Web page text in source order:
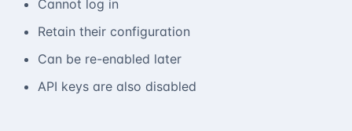
Cannot log in
Retain their configuration
Can be re-enabled later
API keys are also disabled